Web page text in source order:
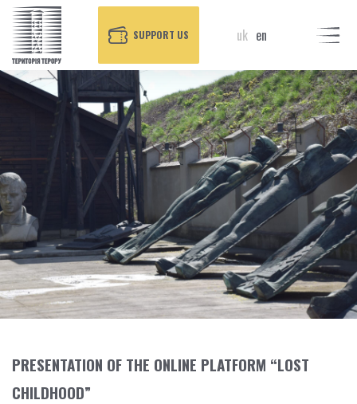
SUPPORT US uk en
PRESENTATION OF THE ONLINE PLATFORM “LOST
CHILDHOOD”